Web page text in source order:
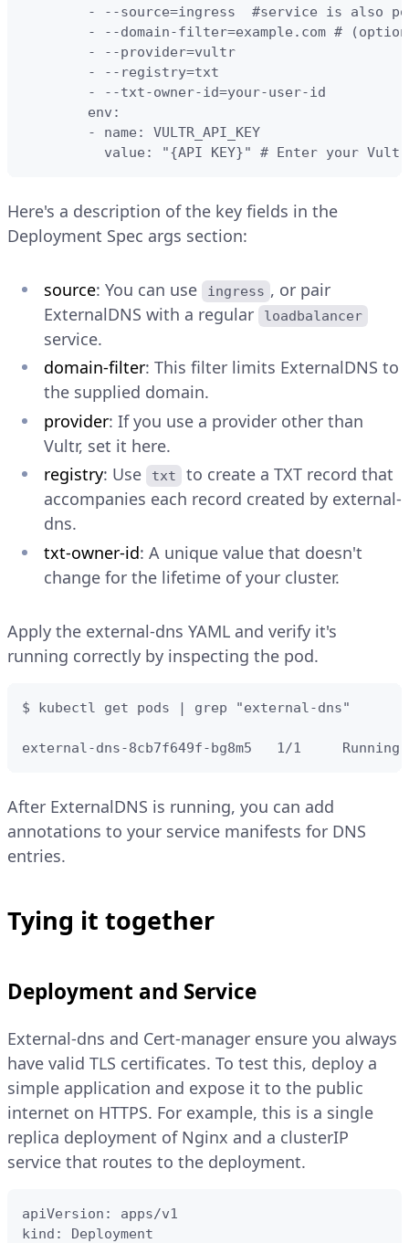
- --source=ingress  #service is also
- --domain-filter=example.com #
        - --provider=vultr
        - --registry=txt
        - --txt-owner-id=your-user-id
        env:
        - name: VULTR_API_KEY
value: "{API KEY}" # Enter your
Here's a description of the key fields in the
Deployment Spec args section:
source: You can use ingress , or pair
ExternalDNS with a regular
loadbalancer
service.
domain-filter: This filter limits ExternalDNS to
the supplied domain.
provider: If you use a provider other than
Vultr, set it here.
registry: Use txt
to create a TXT record that
accompanies each record created by external-
dns.
txt-owner-id: A unique value that doesn't
change for the lifetime of your cluster.
Apply the external-dns YAML and verify it's
running correctly by inspecting the pod.
$ kubectl get pods | grep "external-dns"
external-dns-8cb7f649f-bg8m5   1/1
After ExternalDNS is running, you can add
annotations to your service manifests for DNS
entries.
Tying it together
Deployment and Service
External-dns and Cert-manager ensure you always
have valid TLS certificates. To test this, deploy a
simple application and expose it to the public
internet on HTTPS. For example, this is a single
replica deployment of Nginx and a clusterIP
service that routes to the deployment.
apiVersion: apps/v1
kind: Deployment